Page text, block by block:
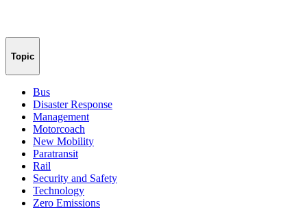
Topic
Bus
Disaster Response
Management
Motorcoach
New Mobility
Paratransit
Rail
Security and Safety
Technology
Zero Emissions